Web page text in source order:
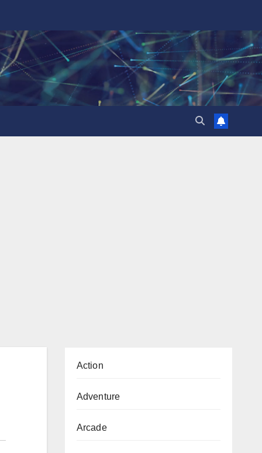
Action
Adventure
Arcade